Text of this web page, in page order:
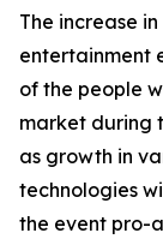
The increase
entertainment
of the people
market during
as growth in
technologies
the event pro-